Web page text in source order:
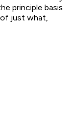
principle basis
of just what,